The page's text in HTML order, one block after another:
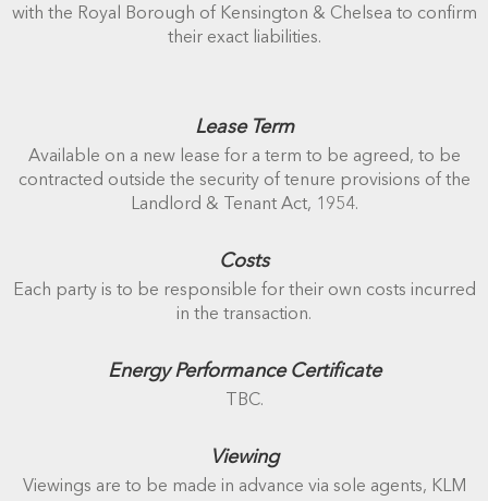
with the Royal Borough of Kensington & Chelsea to confirm
their exact liabilities.
Lease Term
Available on a new lease for a term to be agreed, to be
contracted outside the security of tenure provisions of the
Landlord & Tenant Act, 1954.
Costs
Each party is to be responsible for their own costs incurred
in the transaction.
Energy Performance Certificate
TBC.
Viewing
Viewings are to be made in advance via sole agents, KLM